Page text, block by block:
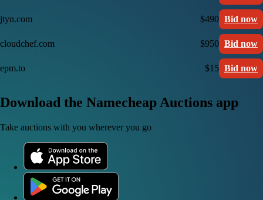
jtyn.com $490 Bid now
cloudchef.com $950 Bid now
epm.to $15 Bid now
Download the Namecheap Auctions app
Take auctions with you wherever you go